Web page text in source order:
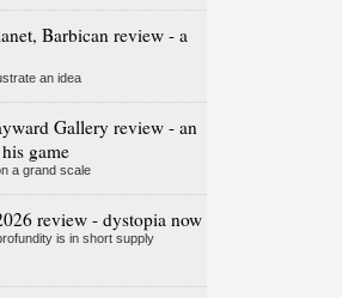
Barbican review - a
an idea
Gallery review - an
game
a grand scale
review - dystopia now
is in short supply